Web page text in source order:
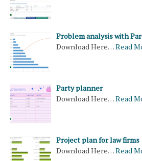
Problem analysis with
Download Here…Read
Party planner
Download Here…Read
Project plan for law firms
Download Here…Read